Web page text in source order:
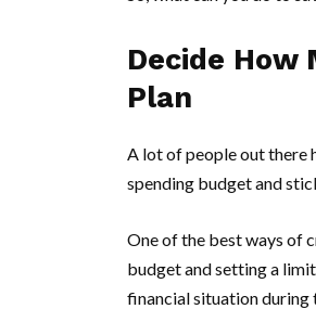
Decide How
Plan
A lot of people out there
spending budget and
One of the best ways of
budget and setting a
financial situation during